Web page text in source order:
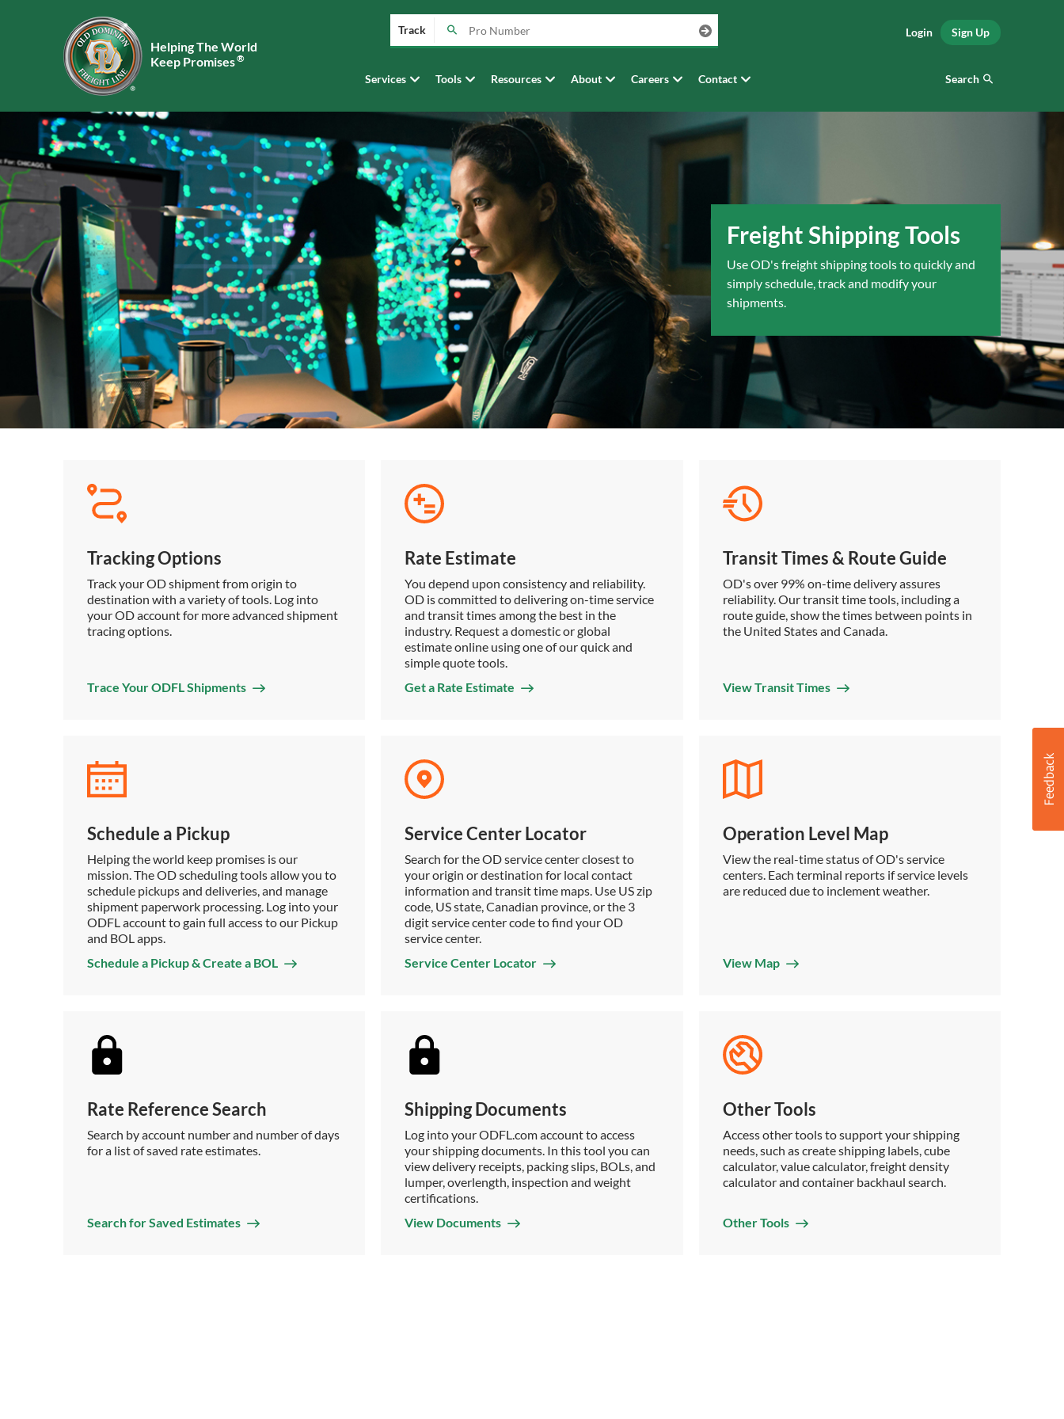
Helping The World
Keep Promises®
Track
Services Tools Resources About Careers Contact
Login Sign Up
Search
Freight Shipping Tools
Use OD's freight shipping tools to quickly and
simply schedule, track and modify your
shipments.
Tracking Options
Track your OD shipment from origin to
destination with a variety of tools. Log into
your OD account for more advanced shipment
tracing options.
Trace Your ODFL Shipments
Rate Estimate
You depend upon consistency and reliability.
OD is committed to delivering on-time service
and transit times among the best in the
industry. Request a domestic or global
estimate online using one of our quick and
simple quote tools.
Get a Rate Estimate
Transit Times & Route Guide
OD's over 99% on-time delivery assures
reliability. Our transit time tools, including a
route guide, show the times between points in
the United States and Canada.
View Transit Times
Schedule a Pickup
Helping the world keep promises is our
mission. The OD scheduling tools allow you to
schedule pickups and deliveries, and manage
shipment paperwork processing. Log into your
ODFL account to gain full access to our Pickup
and BOL apps.
Schedule a Pickup & Create a BOL
Service Center Locator
Search for the OD service center closest to
your origin or destination for local contact
information and transit time maps. Use US zip
code, US state, Canadian province, or the 3
digit service center code to find your OD
service center.
Service Center Locator
Operation Level Map
View the real-time status of OD's service
centers. Each terminal reports if service levels
are reduced due to inclement weather.
View Map
Rate Reference Search
Search by account number and number of days
for a list of saved rate estimates.
Search for Saved Estimates
Shipping Documents
Log into your ODFL.com account to access
your shipping documents. In this tool you can
view delivery receipts, packing slips, BOLs, and
lumper, overlength, inspection and weight
certifications.
View Documents
Other Tools
Access other tools to support your shipping
needs, such as create shipping labels, cube
calculator, value calculator, freight density
calculator and container backhaul search.
Other Tools